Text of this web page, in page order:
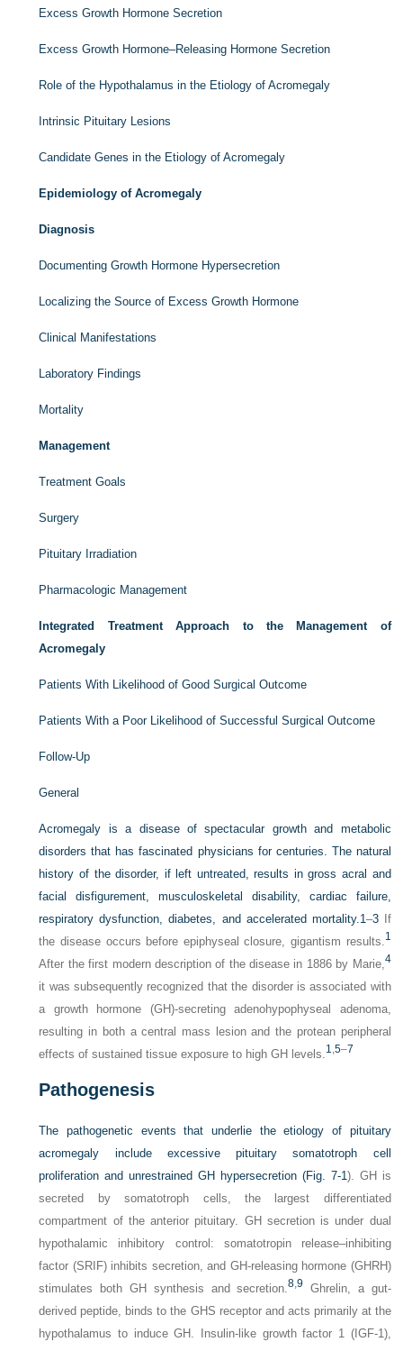
Excess Growth Hormone Secretion
Excess Growth Hormone–Releasing Hormone Secretion
Role of the Hypothalamus in the Etiology of Acromegaly
Intrinsic Pituitary Lesions
Candidate Genes in the Etiology of Acromegaly
Epidemiology of Acromegaly
Diagnosis
Documenting Growth Hormone Hypersecretion
Localizing the Source of Excess Growth Hormone
Clinical Manifestations
Laboratory Findings
Mortality
Management
Treatment Goals
Surgery
Pituitary Irradiation
Pharmacologic Management
Integrated Treatment Approach to the Management of
Acromegaly
Patients With Likelihood of Good Surgical Outcome
Patients With a Poor Likelihood of Successful Surgical Outcome
Follow-Up
General
Acromegaly is a disease of spectacular growth and metabolic
disorders that has fascinated physicians for centuries. The natural
history of the disorder, if left untreated, results in gross acral and
facial disfigurement, musculoskeletal disability, cardiac failure,
respiratory dysfunction, diabetes, and accelerated mortality.1–3If
the disease occurs before epiphyseal closure, gigantism results.1
After the first modern description of the disease in 1886 by Marie,4
it was subsequently recognized that the disorder is associated with
a growth hormone (GH)-secreting adenohypophyseal adenoma,
resulting in both a central mass lesion and the protean peripheral
effects of sustained tissue exposure to high GH levels.1 ,5–7
Pathogenesis
The pathogenetic events that underlie the etiology of pituitary
acromegaly include excessive pituitary somatotroph cell
proliferation and unrestrained GH hypersecretion (Fig. 7-1). GH is
secreted by somatotroph cells, the largest differentiated
compartment of the anterior pituitary. GH secretion is under dual
hypothalamic inhibitory control: somatotropin release–inhibiting
factor (SRIF) inhibits secretion, and GH-releasing hormone (GHRH)
stimulates both GH synthesis and secretion.8 ,9
Ghrelin, a gut-
derived peptide, binds to the GHS receptor and acts primarily at the
hypothalamus to induce GH. Insulin-like growth factor 1 (IGF-1),